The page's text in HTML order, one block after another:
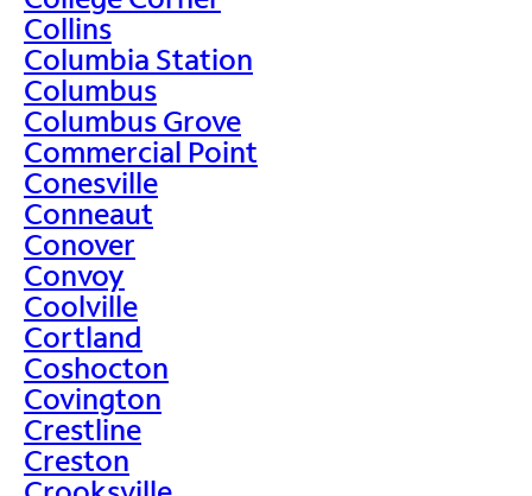
Collins
Columbia Station
Columbus
Columbus Grove
Commercial Point
Conesville
Conneaut
Conover
Convoy
Coolville
Cortland
Coshocton
Covington
Crestline
Creston